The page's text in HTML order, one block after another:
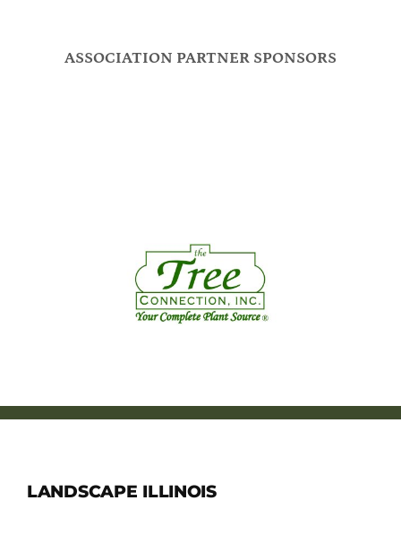
ASSOCIATION PARTNER SPONSORS
LANDSCAPE ILLINOIS